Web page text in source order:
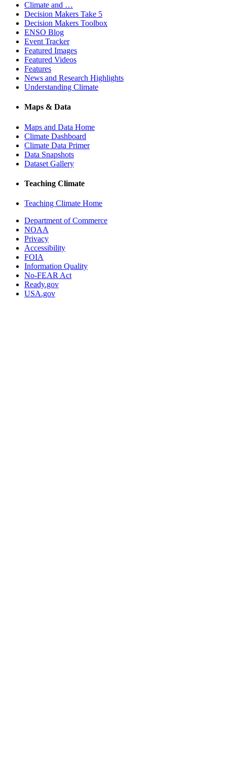
Climate and …
Decision Makers Take 5
Decision Makers Toolbox
ENSO Blog
Event Tracker
Featured Images
Featured Videos
Features
News and Research Highlights
Understanding Climate
Maps & Data
Maps and Data Home
Climate Dashboard
Climate Data Primer
Data Snapshots
Dataset Gallery
Teaching Climate
Teaching Climate Home
Department of Commerce
NOAA
Privacy
Accessibility
FOIA
Information Quality
No-FEAR Act
Ready.gov
USA.gov